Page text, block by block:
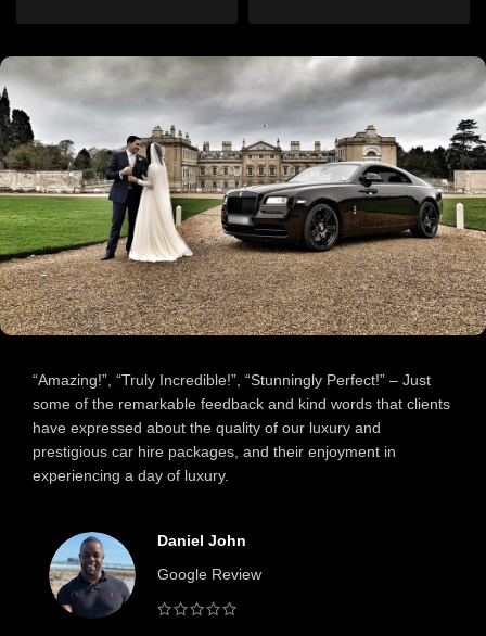
“Amazing!”, “Truly Incredible!”, “Stunningly Perfect!” – Just
some of the remarkable feedback and kind words that clients
have expressed about the quality of our luxury and
prestigious car hire packages, and their enjoyment in
experiencing a day of luxury.
Carol Lamb
Google Review